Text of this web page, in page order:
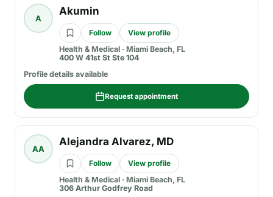
A
Akumin
Follow
View profile
Health & Medical · Miami Beach, FL
400 W 41st St Ste 104
Profile details available
Request appointment
AA
Alejandra Alvarez, MD
Follow
View profile
Health & Medical · Miami Beach, FL
306 Arthur Godfrey Road